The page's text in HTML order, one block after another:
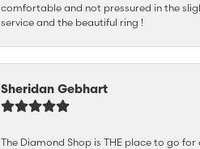
comfortable and not pressured in the
service and the beautiful ring !
Sheridan Gebhart
The Diamond Shop is THE place to go